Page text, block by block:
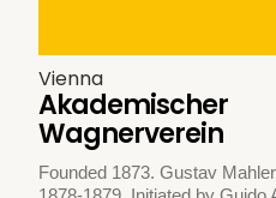
Vienna
Akademischer
Wagnerverein
Founded 1873. Gustav